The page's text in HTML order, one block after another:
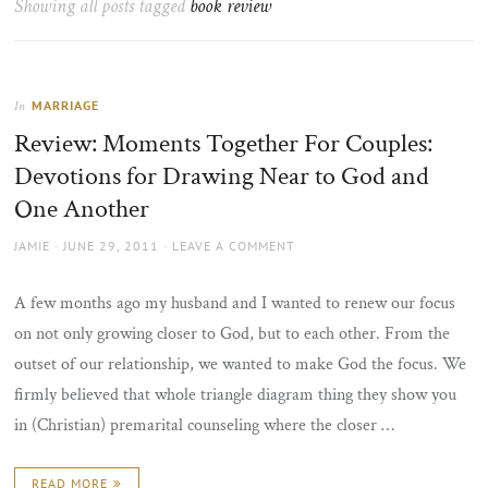
the
Showing all posts tagged book review
In MARRIAGE
Review: Moments Together For Couples:
Devotions for Drawing Near to God and
One Another
AUTHOR
JAMIE
POSTED
JUNE 29, 2011 LEAVE A COMMENT
A few months ago my husband and I wanted to renew our focus
on not only growing closer to God, but to each other. From the
outset of our relationship, we wanted to make God the focus. We
firmly believed that whole triangle diagram thing they show you
in (Christian) premarital counseling where the closer …
READ MORE